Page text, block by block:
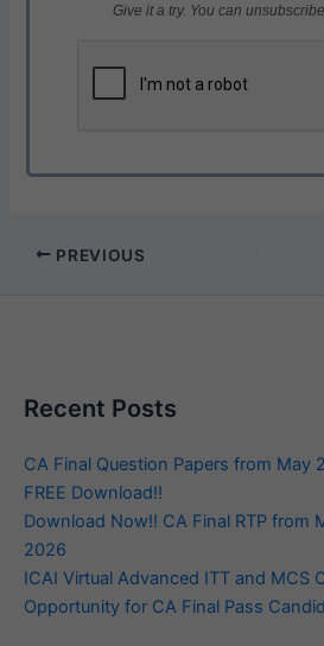
Give it a try. You can
PREVIOUS
Recent Posts
CA Final Question Papers from May
FREE Download!!
Download Now!! CA Final RTP from
2026
ICAI Virtual Advanced ITT and MCS
Opportunity for CA Final Pass